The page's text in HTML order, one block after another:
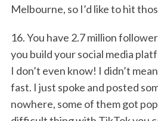
Melbourne, so I’d like to hit
16. You have 2.7 million
you build your social media
I don’t even know! I didn’t
fast. I just spoke and posted
nowhere, some of them got